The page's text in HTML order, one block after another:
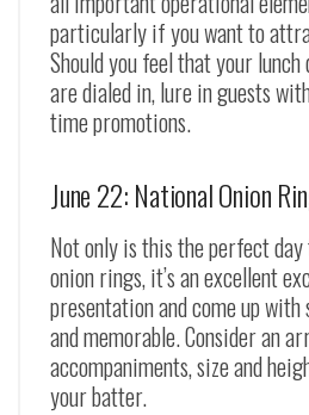
particularly if you want to
Should you feel that your
are dialed in, lure in guests
time promotions.
June 22: National Onion
Not only is this the perfect
onion rings, it’s an excellent
presentation and come up
and memorable. Consider an
accompaniments, size and
your batter.